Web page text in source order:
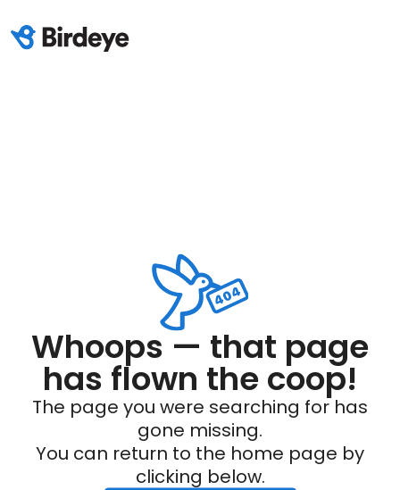
Whoops — that page
has flown the coop!
The page you were searching for has
gone missing.
You can return to the home page by
clicking below.